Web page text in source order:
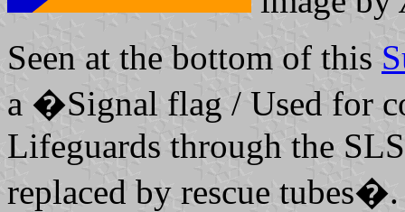
Seen at the bottom of this
a �Signal flag / Used for
Lifeguards through the
replaced by rescue